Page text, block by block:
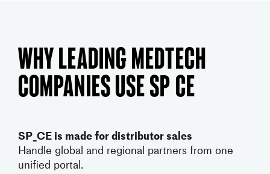
Why Leading MedTech
Companies Use SP CE
SP_CE is made for distributor sales
Handle global and regional partners from one
unified portal.